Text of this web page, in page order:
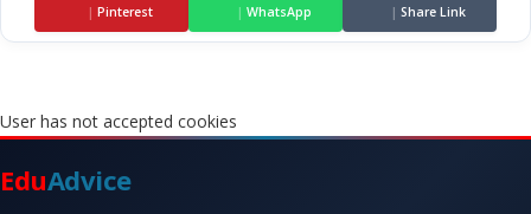
| Pinterest | WhatsApp | Share Link
User has not accepted cookies
EduAdvice